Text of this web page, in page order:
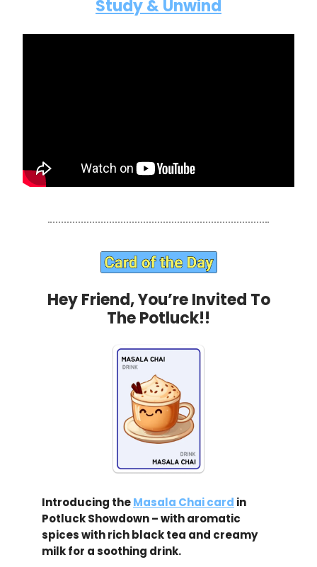
Study & Unwind
Hey Friend, You’re Invited To
The Potluck!!
Introducing theMasala Chai card in
Potluck Showdown – with aromatic
spices with rich black tea and creamy
milk for a soothing drink.